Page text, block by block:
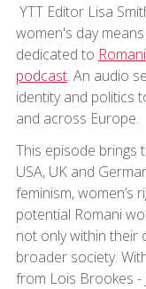
YTT Editor Lisa
women's day
dedicated to
podcast. An audio
identity and politics
and across Europe.
This episode brings
USA, UK and
feminism, women’s
potential Romani
not only within their
broader society.
from Lois Brookes -